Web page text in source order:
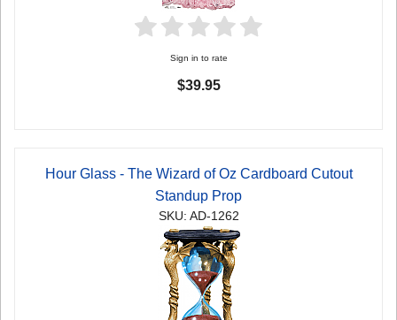
Sign in to rate
$39.95
Hour Glass - The Wizard of Oz Cardboard Cutout
Standup Prop
SKU: AD-1262